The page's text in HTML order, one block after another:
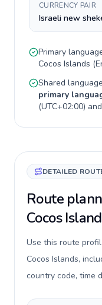
CURRENCY PAIR
Israeli new
Primary
Cocos Islands (
Shared
primary
(UTC+02:00) and
DETAILED
Route
Cocos
Use this route
Cocos Islands,
country code, time